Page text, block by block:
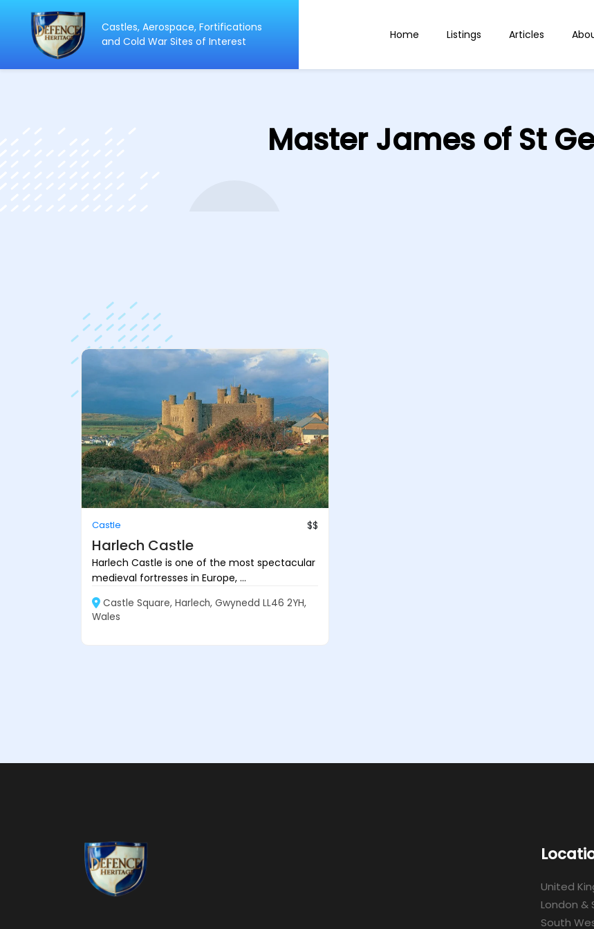
Castles, Aerospace, Fortifications
and Cold War Sites of Interest
Home Listings Articles
Master James of St
Castle $$
Harlech Castle
Harlech Castle is one of the most spectacular
medieval fortresses in Europe, ...
Castle Square, Harlech, Gwynedd LL46 2YH,
Wales
United
London &
South